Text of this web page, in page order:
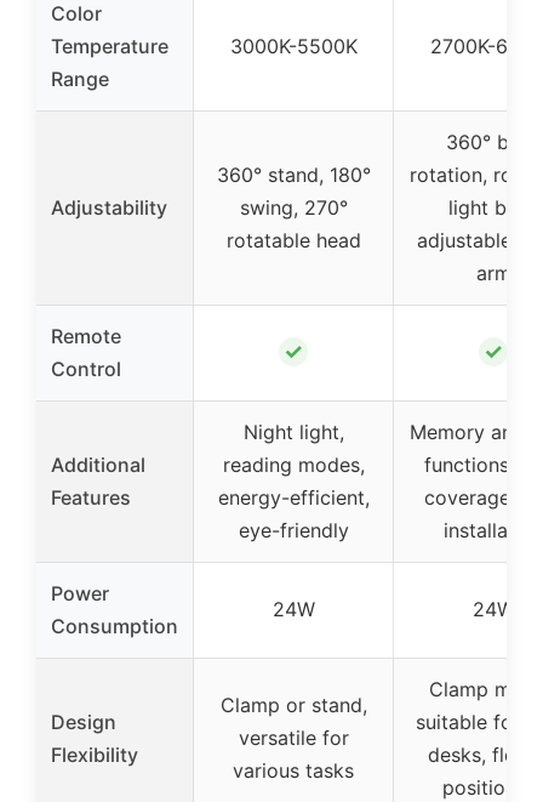
Color
Temperature
Range
3000K-5500K 2700K-
Adjustability
360° stand, 180°
swing, 270°
rotatable head
360° base
rotation,
light bars,
adjustable
arm
Remote
Control
✓ ✓
Additional
Features
Night light,
reading modes,
energy-efficient,
eye-friendly
Memory and
functions,
coverage,
installation
Power
Consumption
24W 24W
Design
Flexibility
Clamp or stand,
versatile for
various tasks
Clamp
suitable for
desks,
positioning